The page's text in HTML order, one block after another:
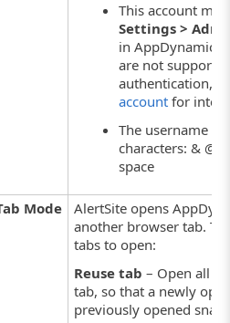
This account
Settings >
in AppDynamics.
are not
authentication,
accountfor
The username
characters: & @
space
Mode
AlertSite opens
another browser tab.
tabs to open:
Reuse tab – Open all
tab, so that a newly
previously opened